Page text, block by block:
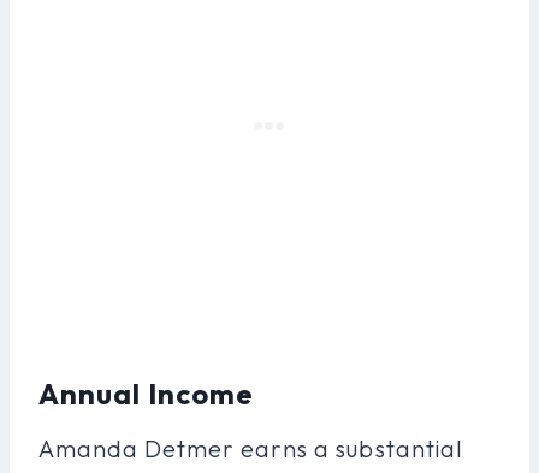
Annual Income
Amanda Detmer earns a substantial